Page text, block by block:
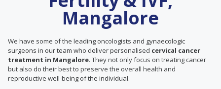
Mangalore
We have some of the leading oncologists and gynaecologic
surgeons in our team who deliver personalised cervical cancer
treatment in Mangalore. They not only focus on treating cancer
but also do their best to preserve the overall health and
reproductive well-being of the individual.